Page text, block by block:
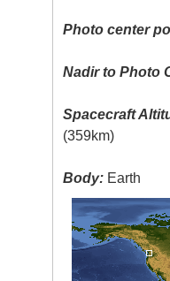
Photo center
Nadir to Photo
Spacecraft
(359km)
Body: Earth